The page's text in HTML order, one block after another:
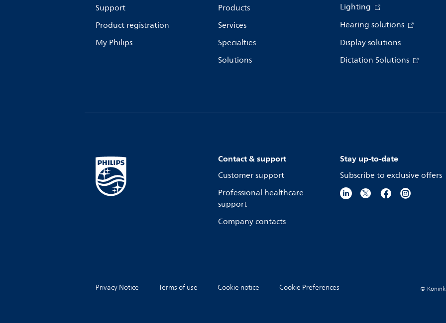
Support
Product registration
My Philips
Products
Services
Specialties
Solutions
Lighting
Hearing solutions
Display solutions
Dictation Solutions
Contact & support
Customer support
Professional healthcare
support
Company contacts
Stay up-to-date
Subscribe to exclusive offers
Privacy Notice Terms of use Cookie notice Cookie Preferences ©